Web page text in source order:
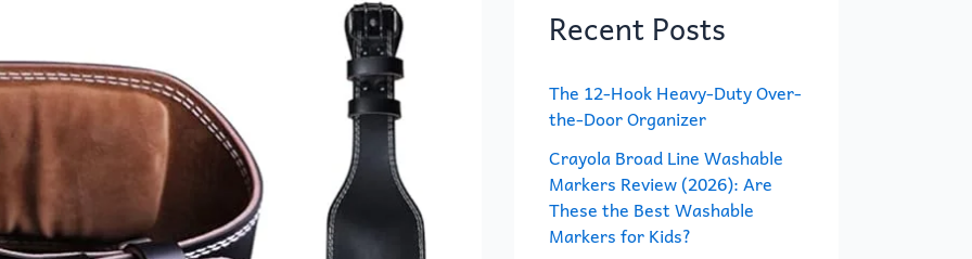
c
h
f
o
r
:
Recent Posts
The 12-Hook Heavy-Duty Over-
the-Door Organizer
Crayola Broad Line Washable
Markers Review (2026): Are
These the Best Washable
Markers for Kids?